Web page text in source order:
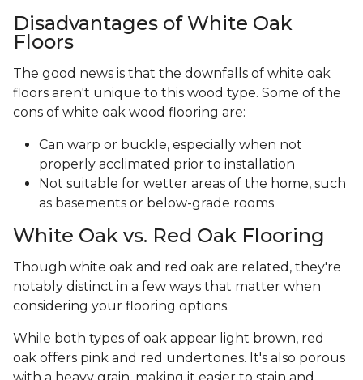
Disadvantages of White Oak
Floors
The good news is that the downfalls of white oak
floors aren't unique to this wood type. Some of the
cons of white oak wood flooring are:
Can warp or buckle, especially when not
properly acclimated prior to installation
Not suitable for wetter areas of the home, such
as basements or below-grade rooms
White Oak vs. Red Oak Flooring
Though white oak and red oak are related, they're
notably distinct in a few ways that matter when
considering your flooring options.
While both types of oak appear light brown, red
oak offers pink and red undertones. It's also porous